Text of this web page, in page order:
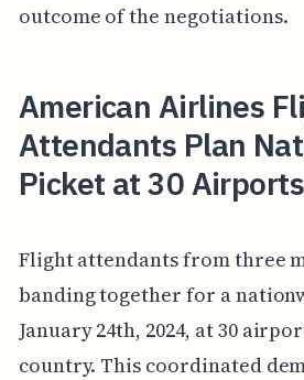
outcome of the negotiations.
American Airlines
Attendants Plan
Picket at 30
Flight attendants from three
banding together for a
January 24th, 2024, at 30
country. This coordinated